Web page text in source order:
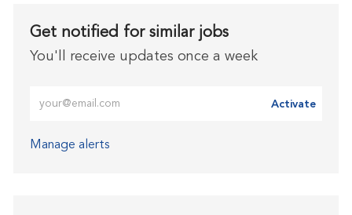
Get notified for similar jobs
You'll receive updates once a week
Activate
Manage alerts